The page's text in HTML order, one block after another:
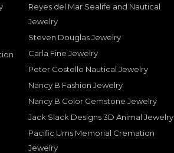
Reyes del Mar Sealife and Nautical
Jewelry
Steven Douglas Jewelry
Carla Fine Jewelry
Peter Costello Nautical Jewelry
Nancy B Fashion Jewelry
Nancy B Color Gemstone Jewelry
Jack Slack Designs 3D Animal Jewelry
Pacific Urns Memorial Cremation
Jewelry